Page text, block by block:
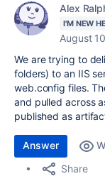
Alex
I'M NEW
August
We are trying to
folders) to an IIS
web.config files.
and pulled across
published as
Answer
Share